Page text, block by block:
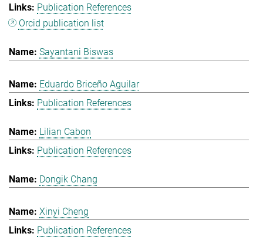
Publication References
Orcid publication list
Sayantani Biswas
Eduardo Briceño Aguilar
Publication References
Lilian Cabon
Publication References
Dongik Chang
Xinyi Cheng
Publication References